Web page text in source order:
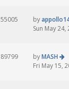
55005 by
Sun May
89799 byMASH
Fri May 15,